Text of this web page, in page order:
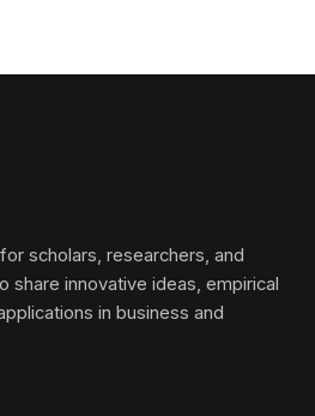
scholars, researchers, and
share innovative ideas, empirical
in business and